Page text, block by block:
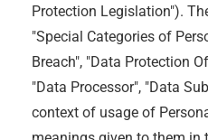
Protection Legislation").
"Special Categories of
Breach", "Data Protection
"Data Processor", "Data
context of usage of